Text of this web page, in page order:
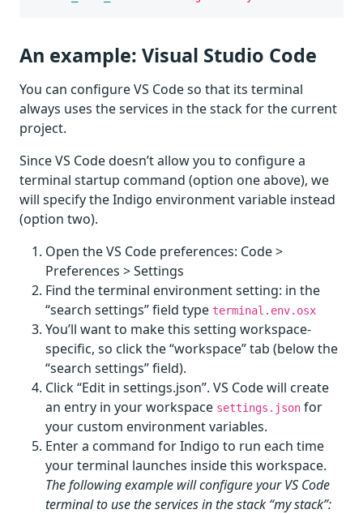
An example: Visual Studio Code
You can configure VS Code so that its terminal
always uses the services in the stack for the current
project.
Since VS Code doesn’t allow you to configure a
terminal startup command (option one above), we
will specify the Indigo environment variable instead
(option two).
Open the VS Code preferences: Code >
Preferences > Settings
Find the terminal environment setting: in the
“search settings” field type terminal.env.osx
You’ll want to make this setting workspace-
specific, so click the “workspace” tab (below the
“search settings” field).
Click “Edit in settings.json”. VS Code will create
an entry in your workspace settings.json for
your custom environment variables.
Enter a command for Indigo to run each time
your terminal launches inside this workspace.
The following example will configure your VS Code
terminal to use the services in the stack “my stack”: